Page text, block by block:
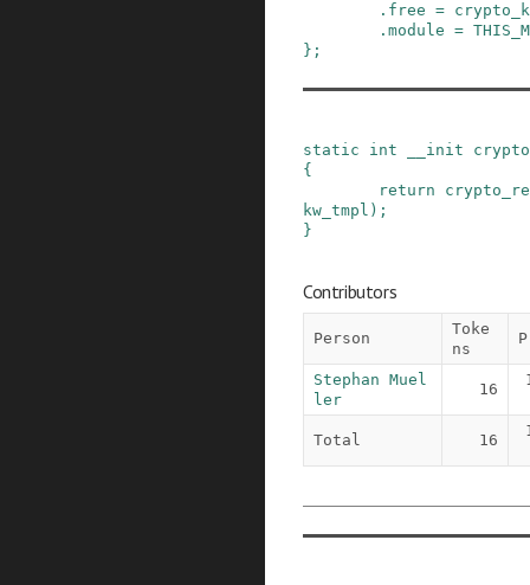
. free =
. module =
} ;
static int __init
{
return
kw_tmpl ) ;
}
Contributors
Person
Toke
ns
Stephan Muel
ler
16
Total 16